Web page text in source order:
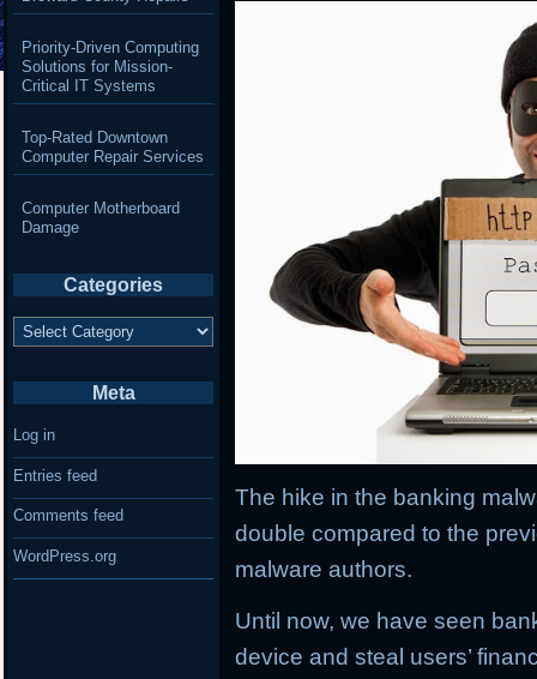
The hike in the banking
double compared to the
malware authors.
Until now, we have seen
device and steal users’
Priority-Driven Computing
Solutions for Mission-
Critical IT Systems
Top-Rated Downtown
Computer Repair Services
Computer Motherboard
Damage
Categories
Categories
Meta
Log in
Entries feed
Comments feed
WordPress.org